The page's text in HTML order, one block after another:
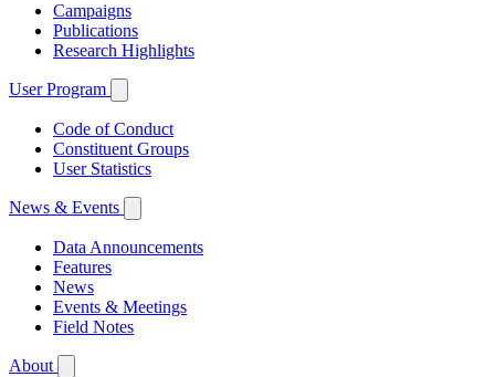
Campaigns
Publications
Research Highlights
User Program
Code of Conduct
Constituent Groups
User Statistics
News & Events
Data Announcements
Features
News
Events & Meetings
Field Notes
About